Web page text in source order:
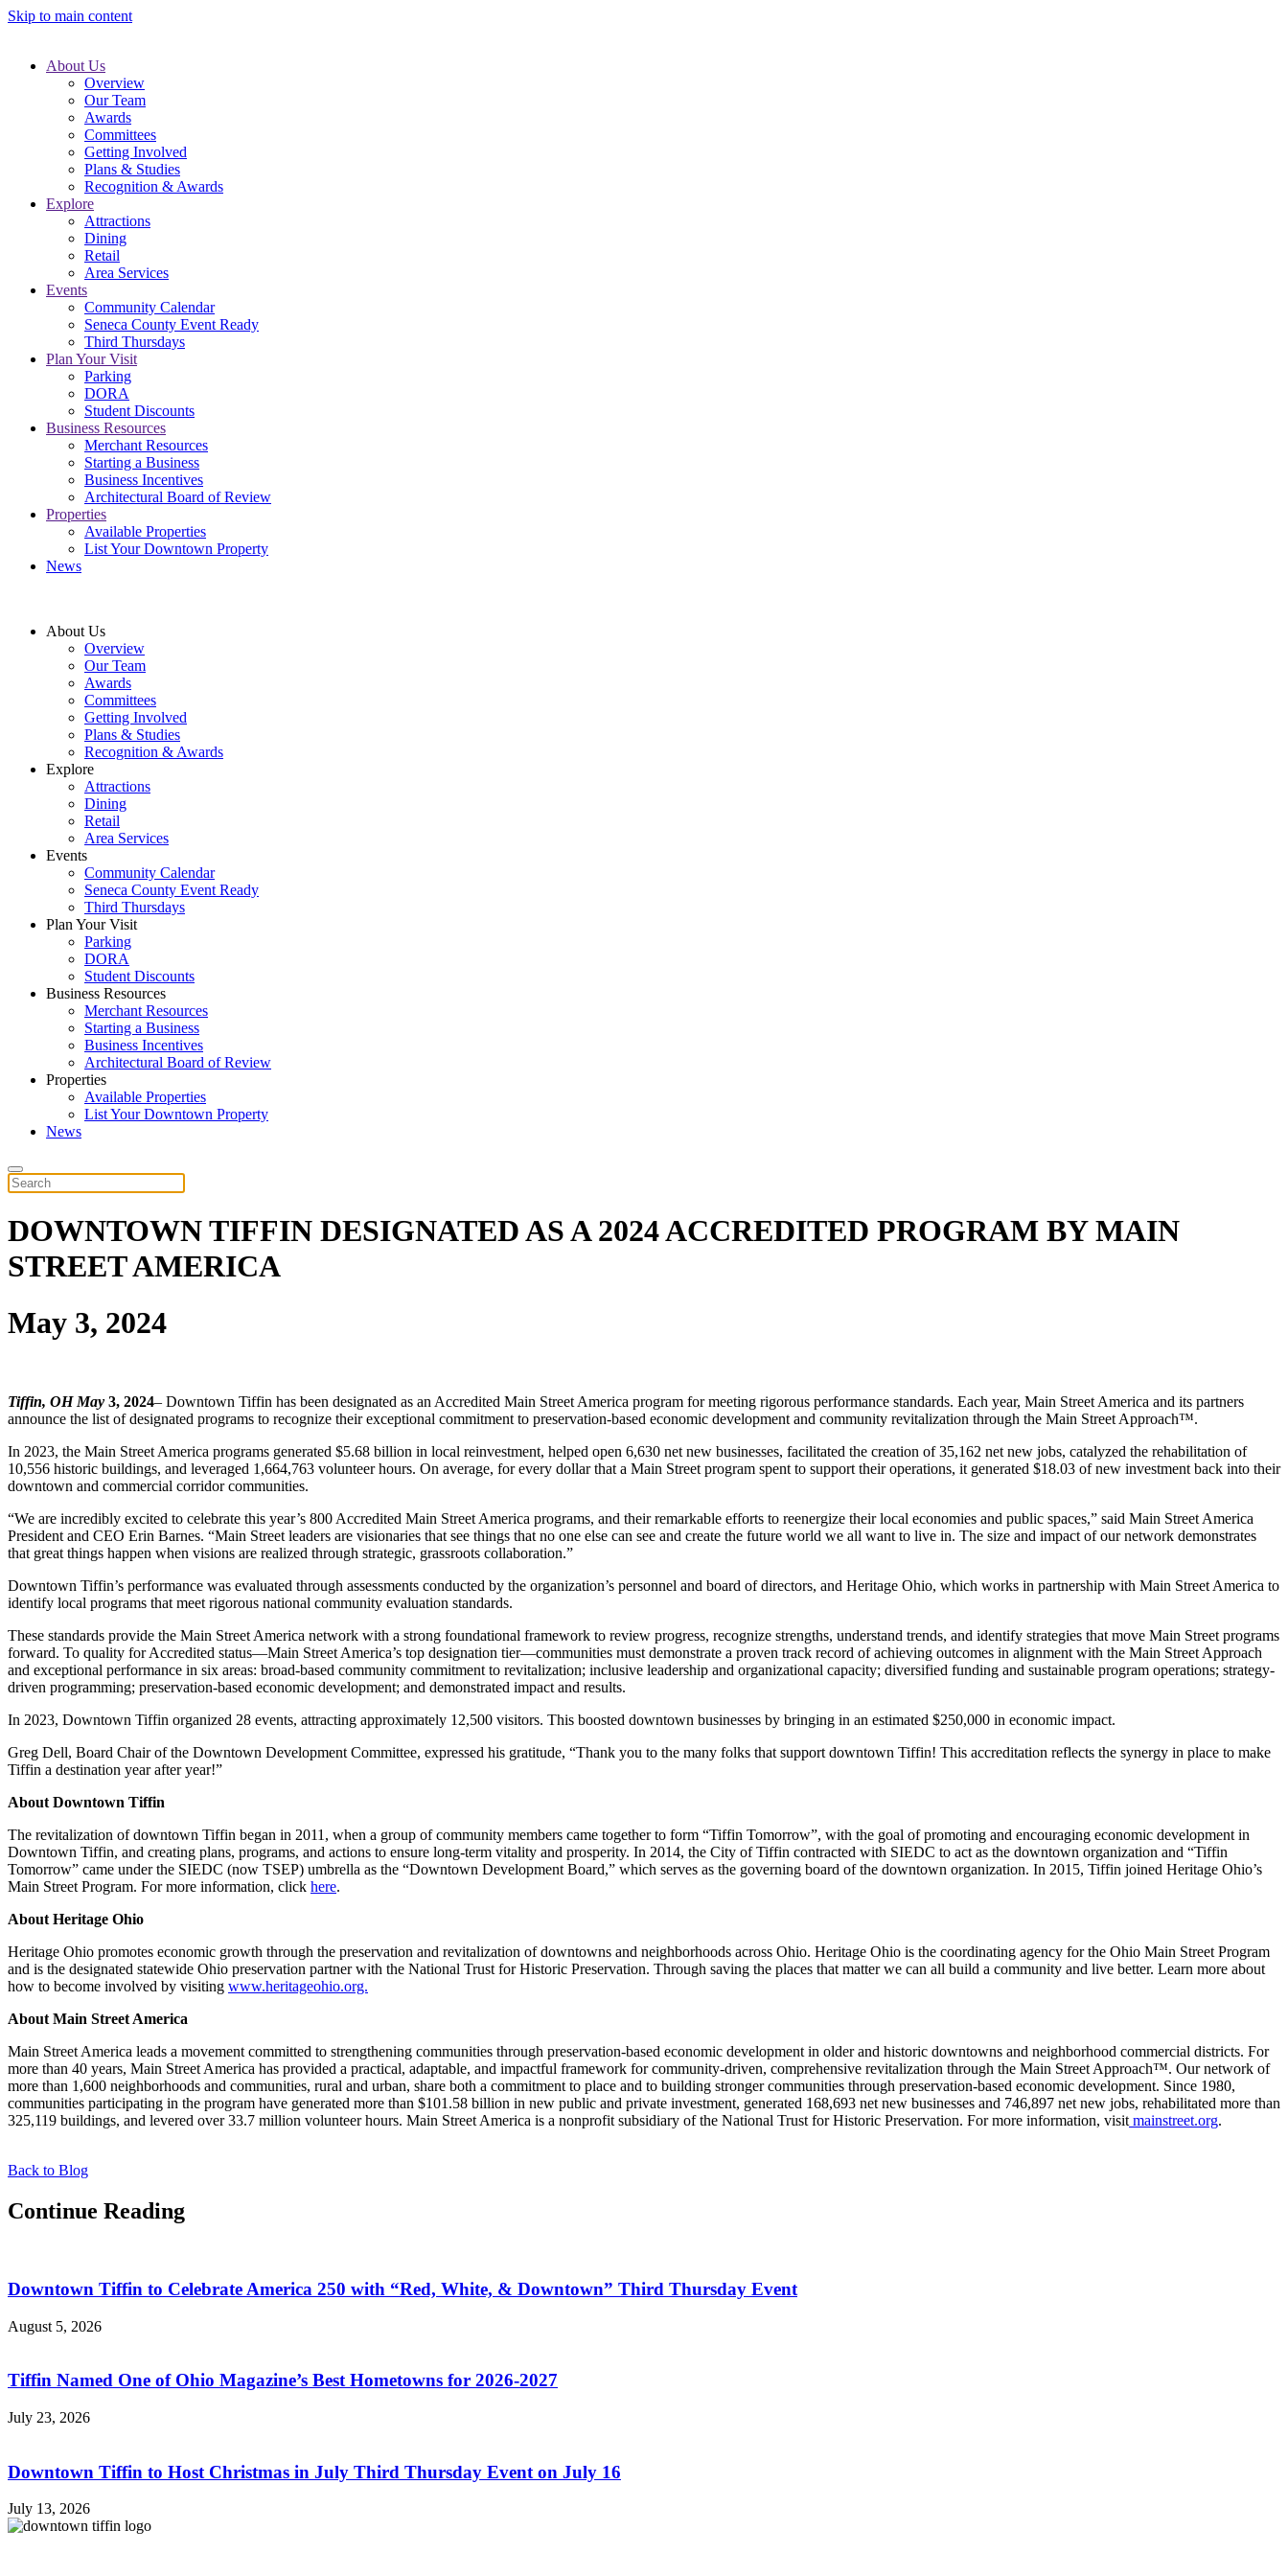
Skip to main content
About Us
Overview
Our Team
Awards
Committees
Getting Involved
Plans & Studies
Recognition & Awards
Explore
Attractions
Dining
Retail
Area Services
Events
Community Calendar
Seneca County Event Ready
Third Thursdays
Plan Your Visit
Parking
DORA
Student Discounts
Business Resources
Merchant Resources
Starting a Business
Business Incentives
Architectural Board of Review
Properties
Available Properties
List Your Downtown Property
News
About Us
Overview
Our Team
Awards
Committees
Getting Involved
Plans & Studies
Recognition & Awards
Explore
Attractions
Dining
Retail
Area Services
Events
Community Calendar
Seneca County Event Ready
Third Thursdays
Plan Your Visit
Parking
DORA
Student Discounts
Business Resources
Merchant Resources
Starting a Business
Business Incentives
Architectural Board of Review
Properties
Available Properties
List Your Downtown Property
News
DOWNTOWN TIFFIN DESIGNATED AS A 2024 ACCREDITED PROGRAM BY MAIN
STREET AMERICA
May 3, 2024
Tiffin, OH May 3, 2024– Downtown Tiffin has been designated as an Accredited Main Street America program for meeting rigorous performance standards. Each year, Main Street America and its partners
announce the list of designated programs to recognize their exceptional commitment to preservation-based economic development and community revitalization through the Main Street Approach™.
In 2023, the Main Street America programs generated $5.68 billion in local reinvestment, helped open 6,630 net new businesses, facilitated the creation of 35,162 net new jobs, catalyzed the rehabilitation of
10,556 historic buildings, and leveraged 1,664,763 volunteer hours. On average, for every dollar that a Main Street program spent to support their operations, it generated $18.03 of new investment back into their
downtown and commercial corridor communities.
“We are incredibly excited to celebrate this year’s 800 Accredited Main Street America programs, and their remarkable efforts to reenergize their local economies and public spaces,” said Main Street America
President and CEO Erin Barnes. “Main Street leaders are visionaries that see things that no one else can see and create the future world we all want to live in. The size and impact of our network demonstrates
that great things happen when visions are realized through strategic, grassroots collaboration.”
Downtown Tiffin’s performance was evaluated through assessments conducted by the organization’s personnel and board of directors, and Heritage Ohio, which works in partnership with Main Street America to
identify local programs that meet rigorous national community evaluation standards.
These standards provide the Main Street America network with a strong foundational framework to review progress, recognize strengths, understand trends, and identify strategies that move Main Street programs
forward. To quality for Accredited status—Main Street America’s top designation tier—communities must demonstrate a proven track record of achieving outcomes in alignment with the Main Street Approach
and exceptional performance in six areas: broad-based community commitment to revitalization; inclusive leadership and organizational capacity; diversified funding and sustainable program operations; strategy-
driven programming; preservation-based economic development; and demonstrated impact and results.
In 2023, Downtown Tiffin organized 28 events, attracting approximately 12,500 visitors. This boosted downtown businesses by bringing in an estimated $250,000 in economic impact.
Greg Dell, Board Chair of the Downtown Development Committee, expressed his gratitude, “Thank you to the many folks that support downtown Tiffin! This accreditation reflects the synergy in place to make
Tiffin a destination year after year!”
About Downtown Tiffin
The revitalization of downtown Tiffin began in 2011, when a group of community members came together to form “Tiffin Tomorrow”, with the goal of promoting and encouraging economic development in
Downtown Tiffin, and creating plans, programs, and actions to ensure long-term vitality and prosperity. In 2014, the City of Tiffin contracted with SIEDC to act as the downtown organization and “Tiffin
Tomorrow” came under the SIEDC (now TSEP) umbrella as the “Downtown Development Board,” which serves as the governing board of the downtown organization. In 2015, Tiffin joined Heritage Ohio’s
Main Street Program. For more information, click here.
About Heritage Ohio
Heritage Ohio promotes economic growth through the preservation and revitalization of downtowns and neighborhoods across Ohio. Heritage Ohio is the coordinating agency for the Ohio Main Street Program
and is the designated statewide Ohio preservation partner with the National Trust for Historic Preservation. Through saving the places that matter we can all build a community and live better. Learn more about
how to become involved by visiting www.heritageohio.org.
About Main Street America
Main Street America leads a movement committed to strengthening communities through preservation-based economic development in older and historic downtowns and neighborhood commercial districts. For
more than 40 years, Main Street America has provided a practical, adaptable, and impactful framework for community-driven, comprehensive revitalization through the Main Street Approach™. Our network of
more than 1,600 neighborhoods and communities, rural and urban, share both a commitment to place and to building stronger communities through preservation-based economic development. Since 1980,
communities participating in the program have generated more than $101.58 billion in new public and private investment, generated 168,693 net new businesses and 746,897 net new jobs, rehabilitated more than
325,119 buildings, and levered over 33.7 million volunteer hours. Main Street America is a nonprofit subsidiary of the National Trust for Historic Preservation. For more information, visit mainstreet.org.
Back to Blog
Continue Reading
Downtown Tiffin to Celebrate America 250 with “Red, White, & Downtown” Third Thursday Event
August 5, 2026
Tiffin Named One of Ohio Magazine’s Best Hometowns for 2026-2027
July 23, 2026
Downtown Tiffin to Host Christmas in July Third Thursday Event on July 16
July 13, 2026